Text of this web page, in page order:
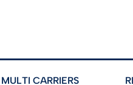
CARRIERS